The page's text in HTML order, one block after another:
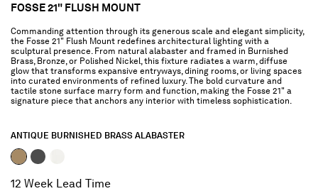
FOSSE 21" FLUSH MOUNT
Commanding attention through its generous scale and elegant simplicity,
the Fosse 21" Flush Mount redefines architectural lighting with a
sculptural presence. From natural alabaster and framed in Burnished
Brass, Bronze, or Polished Nickel, this fixture radiates a warm, diffuse
glow that transforms expansive entryways, dining rooms, or living spaces
into curated environments of refined luxury. The bold curvature and
tactile stone surface marry form and function, making the Fosse 21" a
signature piece that anchors any interior with timeless sophistication.
ANTIQUE BURNISHED BRASS ALABASTER
12 Week Lead Time